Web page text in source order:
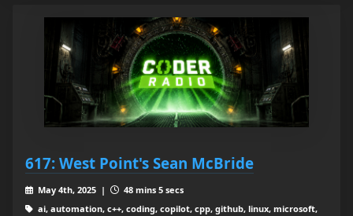
617: West Point's Sean McBride
May 4th, 2025 |
48 mins 5 secs
ai, automation, c++, coding, copilot, cpp, github, linux, microsoft,